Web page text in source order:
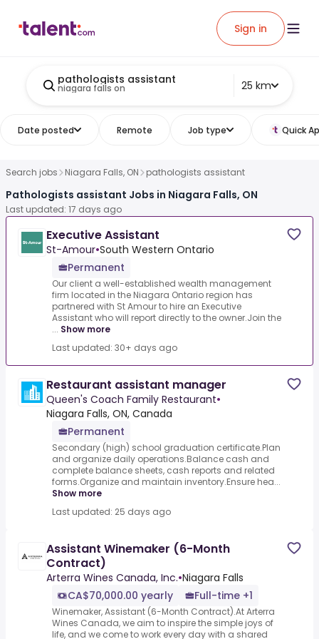
Sign in
pathologists assistant
niagara falls on 25 km
Date posted Remote Job type Quick
Search jobs Niagara Falls, ON pathologists assistant
Pathologists assistant Jobs in Niagara Falls, ON
Last updated: 17 days ago
Executive Assistant
St-Amour•South Western Ontario
Permanent
Our client a well-established wealth management
firm located in the Niagara Ontario region has
partnered with St Amour to hire an Executive
Assistant who will report directly to the owner.Join the
... Show more
Last updated: 30+ days ago
Restaurant assistant manager
Queen's Coach Family Restaurant•
Niagara Falls, ON, Canada
Permanent
Secondary (high) school graduation certificate.Plan
and organize daily operations.Balance cash and
complete balance sheets, cash reports and related
forms.Organize and maintain inventory.Ensure hea...
Show more
Last updated: 25 days ago
Assistant Winemaker (6-Month
Contract)
Arterra Wines Canada, Inc.•Niagara Falls
CA$70,000.00 yearly
Full-time +1
Winemaker, Assistant (6-Month Contract).At Arterra
Wines Canada, we aim to inspire the simple joys of
life, and we come to work every day with a shared